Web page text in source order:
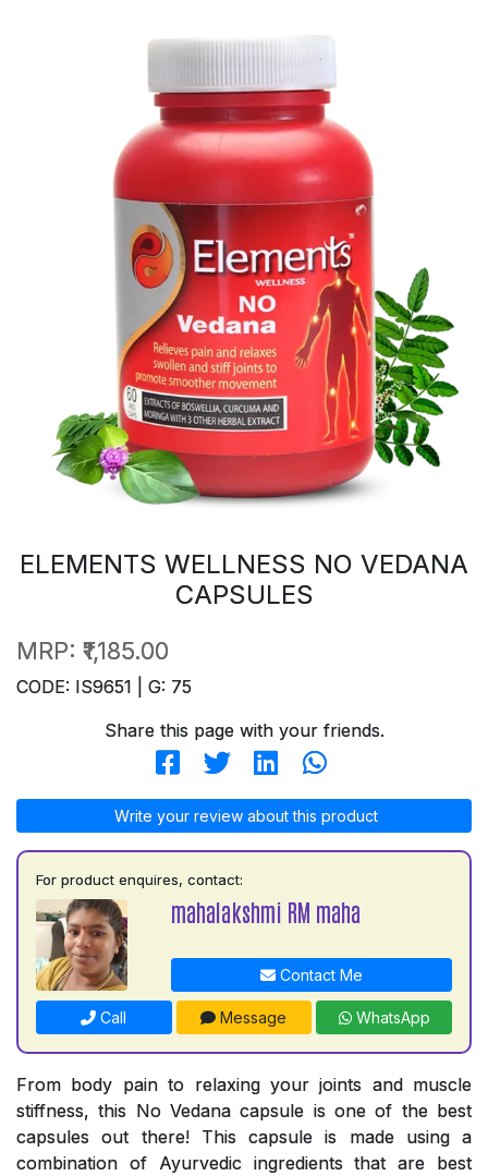
ELEMENTS WELLNESS NO VEDANA
CAPSULES
MRP: ₹1,185.00
CODE: IS9651 | G: 75
Share this page with your friends.
Write your review about this product
For product enquires, contact:
mahalakshmi RM maha
Contact Me
Call Message WhatsApp
From body pain to relaxing your joints and muscle
stiffness, this No Vedana capsule is one of the best
capsules out there! This capsule is made using a
combination of Ayurvedic ingredients that are best